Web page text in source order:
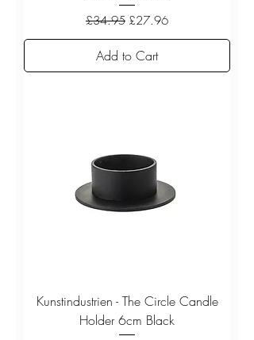
Regular Price
£34.95 Sale Price
£27.96
Add to Cart
Kunstindustrien - The Circle Candle
Holder 6cm Black